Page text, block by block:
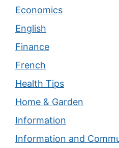
Economics
English
Finance
French
Health Tips
Home & Garden
Information
Information and